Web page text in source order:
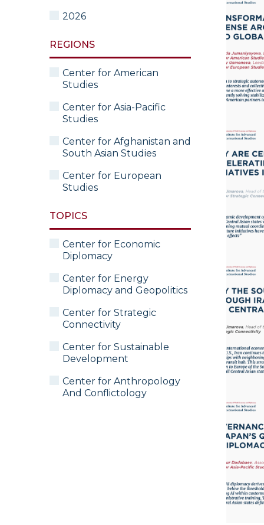
2026
REGIONS
Center for American
Studies
Center for Asia-Pacific
Studies
Center for Afghanistan and
South Asian Studies
Center for European
Studies
TOPICS
Center for Economic
Diplomacy
Center for Energy
Diplomacy and Geopolitics
Center for Strategic
Connectivity
Center for Sustainable
Development
Center for Anthropology
And Conflictology